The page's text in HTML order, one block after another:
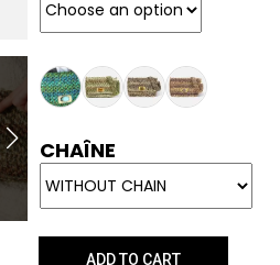
CHAÎNE
ADD TO CART